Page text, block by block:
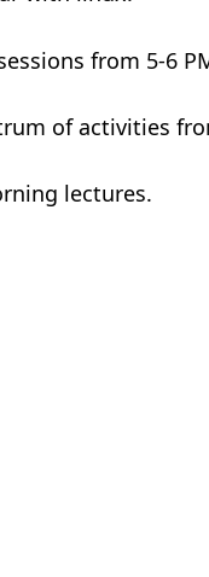
from 5-6
of activities
lectures.